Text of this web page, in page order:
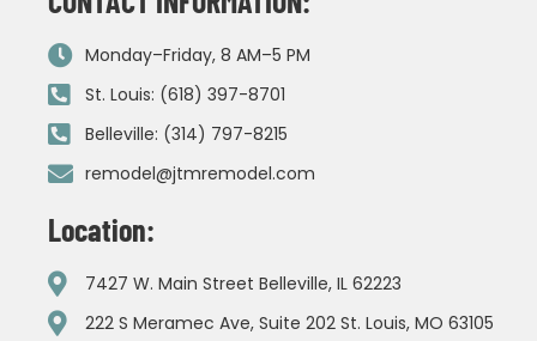
Monday–Friday, 8 AM–5 PM
St. Louis: (618) 397-8701
Belleville: (314) 797-8215
remodel@jtmremodel.com
Location:
7427 W. Main Street Belleville, IL 62223
222 S Meramec Ave, Suite 202 St. Louis, MO 63105